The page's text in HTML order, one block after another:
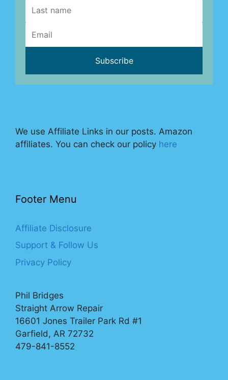
We use Affiliate Links in our posts. Amazon
affiliates. You can check our policy here
Footer Menu
Affiliate Disclosure
Support & Follow Us
Privacy Policy
Phil Bridges
Straight Arrow Repair
16601 Jones Trailer Park Rd #1
Garfield, AR 72732
479-841-8552